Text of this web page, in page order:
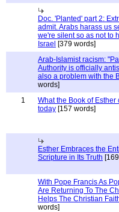
Doc. 'Planted' part 2:
admit. Arabs harass us
we're silent so as not to
Israel [379 words]
Arab-Islamist racism:
Authority is officially
also a problem with the
words]
1
What the Book of Esther
today [157 words]
Esther Embraces the
Scripture in Its Truth
With Pope Francis As
Are Returning To The
Helps The Christian
words]